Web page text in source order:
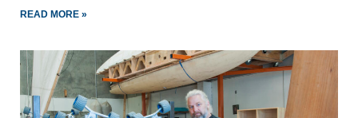
READ MORE »